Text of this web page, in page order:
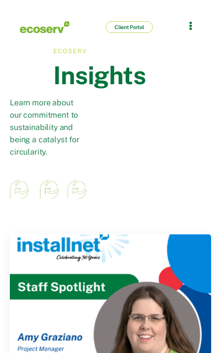
Client Portal
ECOSERV
Insights
Learn more about
our commitment to
sustainability and
being a catalyst for
circularity.